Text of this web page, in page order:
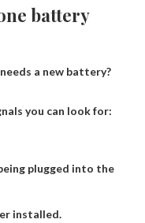
battery
a new battery?
you can look for:
plugged into the
installed.